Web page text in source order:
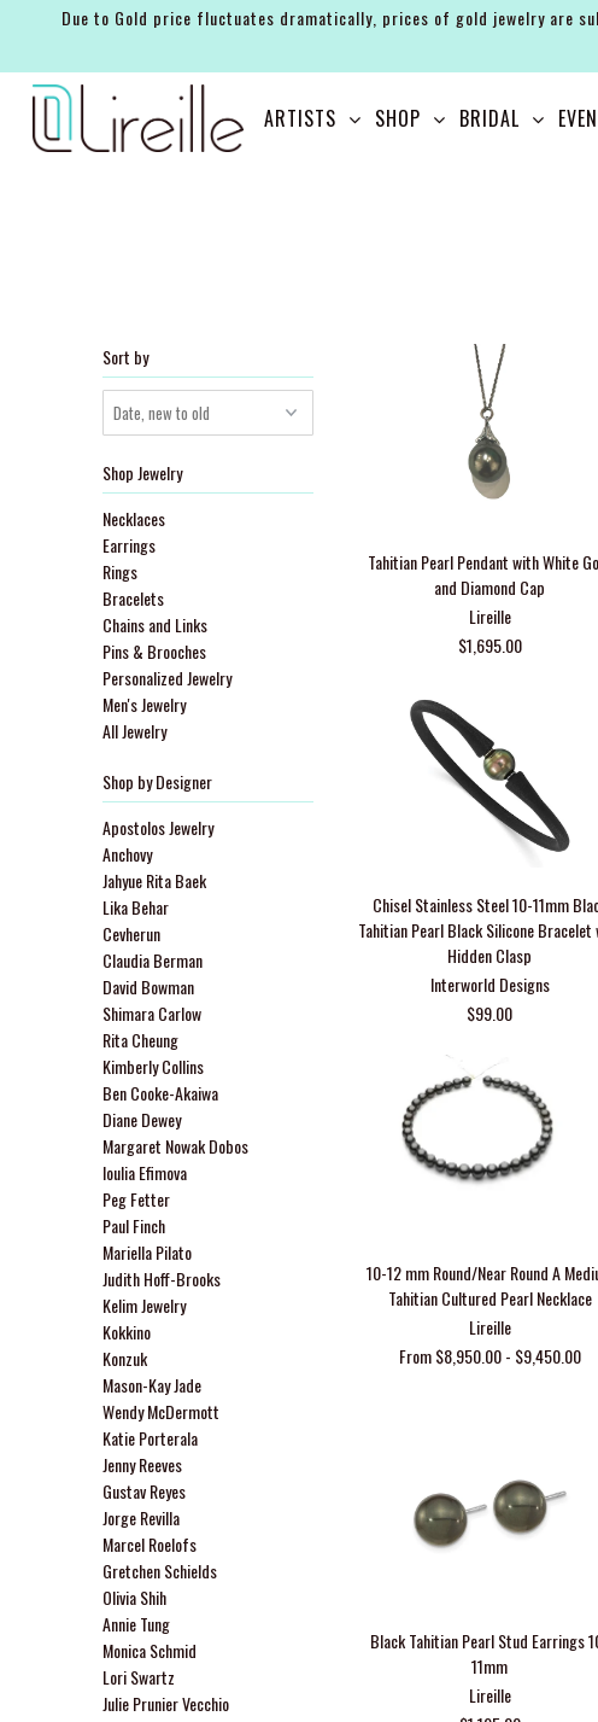
Due to Gold price fluctuates dramatically, prices of gold jewelry are
ARTISTS SHOP BRIDAL
Sort by
Shop Jewelry
Necklaces
Earrings
Rings
Bracelets
Chains and Links
Pins & Brooches
Personalized Jewelry
Men's Jewelry
All Jewelry
Shop by Designer
Apostolos Jewelry
Anchovy
Jahyue Rita Baek
Lika Behar
Cevherun
Claudia Berman
David Bowman
Shimara Carlow
Rita Cheung
Kimberly Collins
Ben Cooke-Akaiwa
Diane Dewey
Margaret Nowak Dobos
Ioulia Efimova
Peg Fetter
Paul Finch
Mariella Pilato
Judith Hoff-Brooks
Kelim Jewelry
Kokkino
Konzuk
Mason-Kay Jade
Wendy McDermott
Katie Porterala
Jenny Reeves
Gustav Reyes
Jorge Revilla
Marcel Roelofs
Gretchen Schields
Olivia Shih
Annie Tung
Monica Schmid
Lori Swartz
Julie Prunier Vecchio
Tahitian Pearl Pendant with White
and Diamond Cap
Lireille
$1,695.00
Chisel Stainless Steel 10-11mm
Tahitian Pearl Black Silicone Bracelet
Hidden Clasp
Interworld Designs
$99.00
10-12 mm Round/Near Round A
Tahitian Cultured Pearl Necklace
Lireille
From $8,950.00 - $9,450.00
Black Tahitian Pearl Stud Earrings
11mm
Lireille
ABOUT THE BRAND